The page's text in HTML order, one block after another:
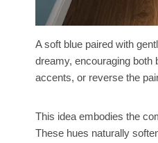
A soft blue paired with
dreamy, encouraging both
accents, or reverse the
This idea embodies the
These hues naturally